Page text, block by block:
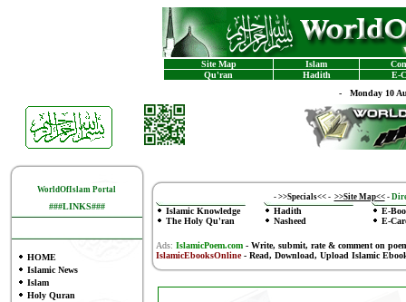
Site Map Islam
Qu'ran
Hadith
E-
- Monday 10
WorldOfIslam Portal
###LINKS###
HOME
Islamic News
Islam
Holy Quran
- >>Specials<<- >>Site Map<< -
Islamic Knowledge
The Holy Qu'ran
Hadith
Nasheed
E-
E-
Ads: IslamicPoem.com-Write, submit, rate & comment on
IslamicEbooksOnline- Read, Download, Upload Islamic